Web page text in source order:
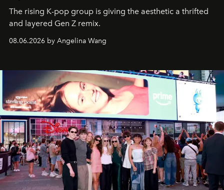
The rising K-pop group is giving the aesthetic a thrifted
and layered Gen Z remix.
08.06.2026 by Angelina Wang